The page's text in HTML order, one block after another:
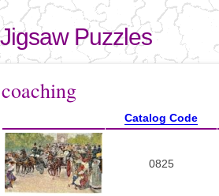
Skip to
main
content
Puzzles
You are here
coaching
Catalog Code
0825